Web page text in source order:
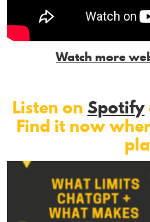
Watch more
Listen on Spotify
Find it now